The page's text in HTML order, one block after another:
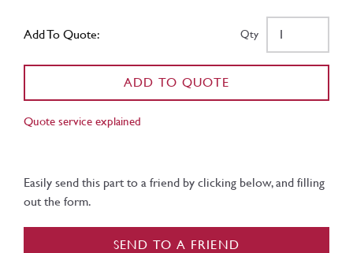
Add To Quote: Qty
ADD TO QUOTE
Quote service explained
Easily send this part to a friend by clicking below, and filling
out the form.
SEND TO A FRIEND